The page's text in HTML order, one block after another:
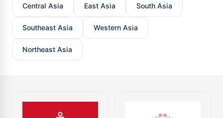
Central Asia East Asia South Asia
Southeast Asia Western Asia
Northeast Asia